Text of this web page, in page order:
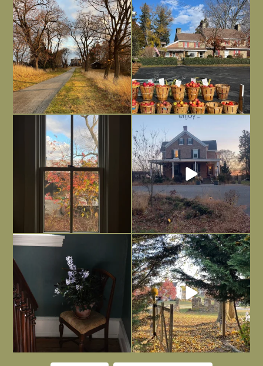
I always think of early winter as a
dreary time of...
Nov 30
Had to leave my computer (and a big
unfinished...
Nov 26
Everything is terrible but everything
is ...
Nov 21
Long summer days are glorious, but
I’m grateful
Nov 13
Today, reading the election results,
Nov 6
All Hallows’ Eve at Maplehurst. Sweet,
spooky fun ...
Nov 1